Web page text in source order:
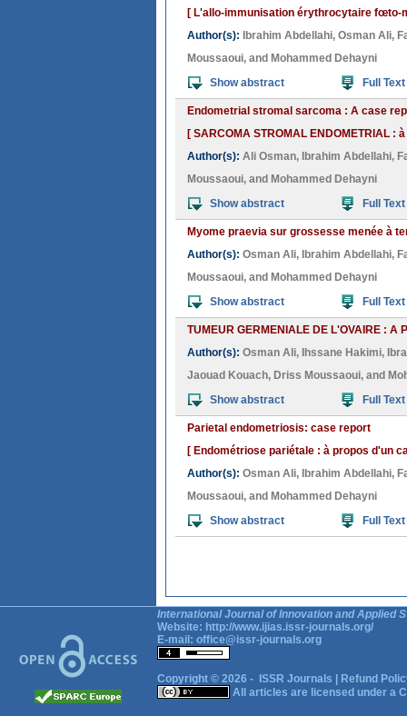
[ L'allo-immunisation érythrocytaire fœto-
Author(s):
Ibrahim Abdellahi, Osman Ali,
Moussaoui, and Mohammed Dehayni
Show abstract
Full Text
Endometrial stromal sarcoma : A case
[ SARCOMA STROMAL ENDOMETRIAL :
Author(s): Ali Osman, Ibrahim Abdellahi,
Moussaoui, and Mohammed Dehayni
Show abstract
Full Text
Myome praevia sur grossesse menée à
Author(s): Osman Ali, Ibrahim Abdellahi,
Moussaoui, and Mohammed Dehayni
Show abstract
Full Text
TUMEUR GERMENIALE DE L'OVAIRE : A
Author(s): Osman Ali, Ihssane Hakimi,
Jaouad Kouach, Driss Moussaoui, and
Show abstract
Full Text
Parietal endometriosis: case report
[ Endométriose pariétale : à propos d'un
Author(s): Osman Ali, Ibrahim Abdellahi,
Moussaoui, and Mohammed Dehayni
Show abstract
Full Text
International Journal of Innovation and Applied
Website: http://www.ijias.issr-journals.org/
E-mail: office@issr-journals.org
Copyright © 2026 - ISSR Journals
Refund
All articles are licensed under a